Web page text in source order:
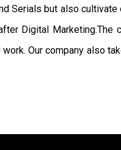
Serials but also
Digital
Our company also